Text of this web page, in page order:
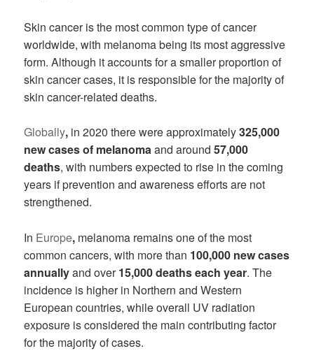
Skin cancer is the most common type of cancer
worldwide, with melanoma being its most aggressive
form. Although it accounts for a smaller proportion of
skin cancer cases, it is responsible for the majority of
skin cancer-related deaths.
Globally, in 2020 there were approximately325,000
new cases of melanomaand around57,000
deaths, with numbers expected to rise in the coming
years if prevention and awareness efforts are not
strengthened.
In Europe, melanoma remains one of the most
common cancers, with more than 100,000 new cases
annuallyand over15,000 deaths each year. The
incidence is higher in Northern and Western
European countries, while overall UV radiation
exposure is considered the main contributing factor
for the majority of cases.